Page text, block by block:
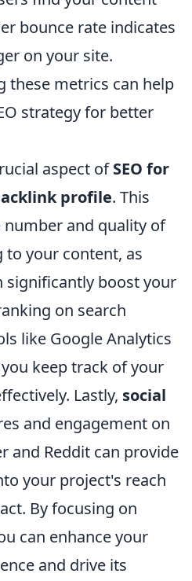
bounce rate indicates
on your site.
these metrics can help
strategy for better
aspect ofSEO for
profile. This
and quality of
your content, as
significantly boost your
on search
like Google Analytics
keep track of your
Lastly, social
and engagement on
and Reddit can provide
your project's reach
By focusing on
can enhance your
and drive its